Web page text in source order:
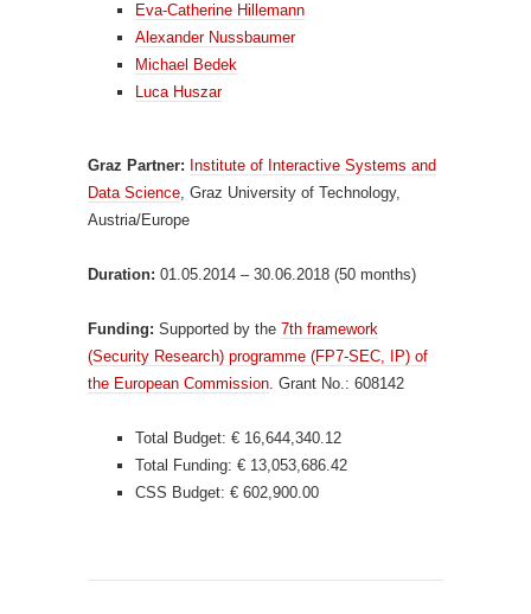
Eva-Catherine Hillemann
Alexander Nussbaumer
Michael Bedek
Luca Huszar
Graz Partner: Institute of Interactive Systems and
Data Science, Graz University of Technology,
Austria/Europe
Duration: 01.05.2014 – 30.06.2018 (50 months)
Funding: Supported by the 7th framework
(Security Research) programme (FP7-SEC, IP) of
the European Commission. Grant No.: 608142
Total Budget: € 16,644,340.12
Total Funding: € 13,053,686.42
CSS Budget: € 602,900.00